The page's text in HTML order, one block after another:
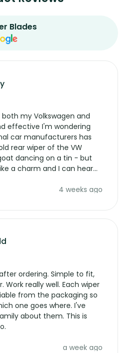
Blades
my Volkswagen and
effective I'm wondering
car manufacturers has
rear wiper of the VW
dancing on a tin - but
a charm and I can hear
parts for overpriced4 weeks ago
ordering. Simple to fit,
Work really well. Each wiper
from the packaging so
one goes where. I've
about them. This is
a week ago